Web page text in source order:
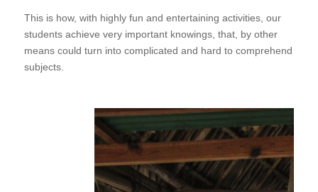
This is how, with highly fun and entertaining activities, our
students achieve very important knowings, that, by other
means could turn into complicated and hard to comprehend
subjects.